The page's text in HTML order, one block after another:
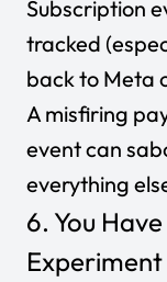
Subscription
tracked
back to Meta
A misfiring
event can
everything
6. You
Experiment